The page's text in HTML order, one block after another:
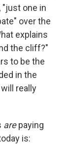
"just one in
over the
explains
the cliff?"
to be the
in the
really
arepaying
is: